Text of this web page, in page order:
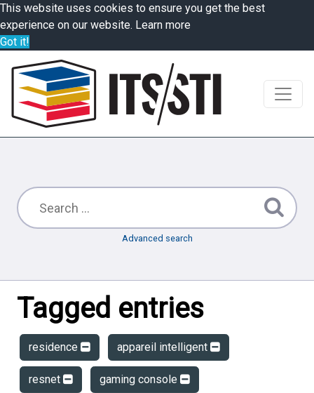
This website uses cookies to ensure you get the best
experience on our website. Learn more
Got it!
Advanced search
Tagged entries
residence appareil intelligent
resnet gaming console